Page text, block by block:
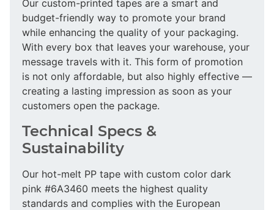
Our custom-printed tapes are a smart and
budget-friendly way to promote your brand
while enhancing the quality of your packaging.
With every box that leaves your warehouse, your
message travels with it. This form of promotion
is not only affordable, but also highly effective —
creating a lasting impression as soon as your
customers open the package.
Technical Specs &
Sustainability
Our hot-melt PP tape with custom color dark
pink #6A3460 meets the highest quality
standards and complies with the European